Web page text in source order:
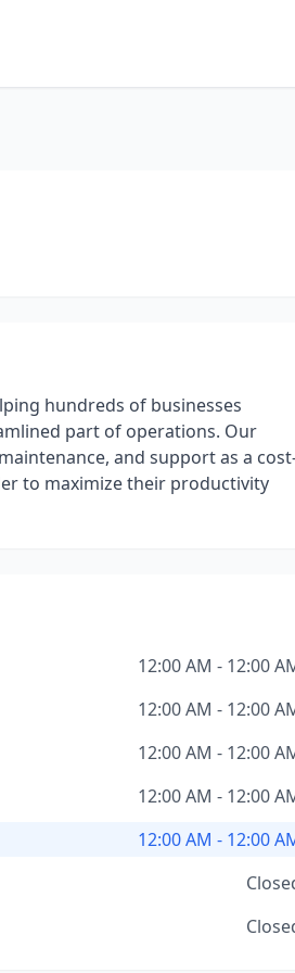
hundreds of businesses
part of operations. Our
and support as a
to maximize their productivity
12:00 AM - 12:00
12:00 AM - 12:00
12:00 AM - 12:00
12:00 AM - 12:00
12:00 AM - 12:00